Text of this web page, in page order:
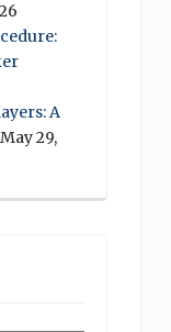
A
May 29,